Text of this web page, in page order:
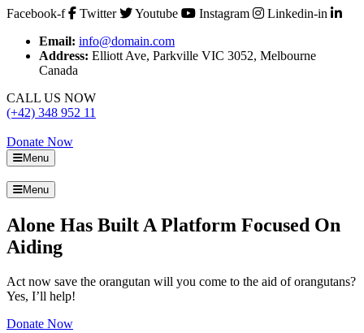
Facebook-f Twitter Youtube Instagram
Linkedin-in
Email: info@domain.com
Address: Elliott Ave, Parkville VIC 3052, Melbourne
Canada
CALL US NOW
(+42) 348 952 11
Donate Now
Menu
Menu
Alone Has Built A Platform Focused On
Aiding
Act now save the orangutan will you come to the aid of orangutans?
Yes, I’ll help!
Donate Now